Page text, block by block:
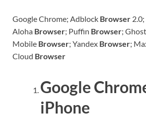
Google Chrome; Adblock Browser
Aloha Browser; Puffin Browser;
Mobile Browser; Yandex Browser;
Cloud Browser
Google
iPhone